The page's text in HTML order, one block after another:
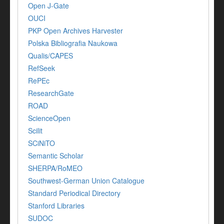
Open J-Gate
OUCI
PKP Open Archives Harvester
Polska Bibliografia Naukowa
Qualis/CAPES
RefSeek
RePEc
ResearchGate
ROAD
ScienceOpen
Scilit
SCiNiTO
Semantic Scholar
SHERPA/RoMEO
Southwest-German Union Catalogue
Standard Periodical Directory
Stanford Libraries
SUDOC